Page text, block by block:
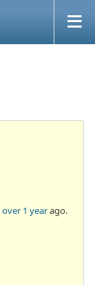
over 1 yearago.